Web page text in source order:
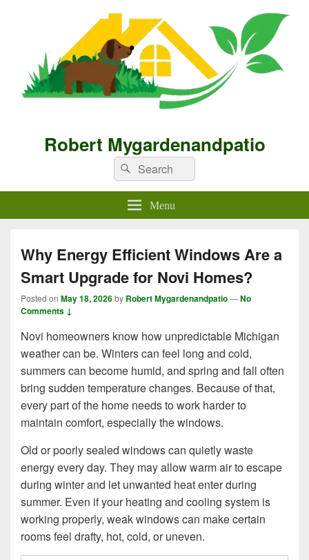
Robert Mygardenandpatio
Search
for:
Search
Menu
Why Energy Efficient Windows Are a
Smart Upgrade for Novi Homes?
Posted on May 18, 2026by Robert Mygardenandpatio—No
Comments ↓
Novi homeowners know how unpredictable Michigan
weather can be. Winters can feel long and cold,
summers can become humid, and spring and fall often
bring sudden temperature changes. Because of that,
every part of the home needs to work harder to
maintain comfort, especially the windows.
Old or poorly sealed windows can quietly waste
energy every day. They may allow warm air to escape
during winter and let unwanted heat enter during
summer. Even if your heating and cooling system is
working properly, weak windows can make certain
rooms feel drafty, hot, cold, or uneven.